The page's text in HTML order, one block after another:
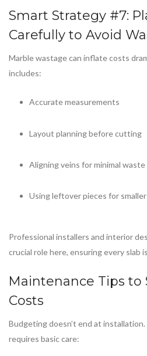
Smart Strategy #7:
Carefully to Avoid
Marble wastage can inflate costs
includes:
Accurate measurements
Layout planning before cutting
Aligning veins for minimal waste
Using leftover pieces for smaller
Professional installers and interior
crucial role here, ensuring every slab
Maintenance Tips to
Costs
Budgeting doesn’t end at installation.
requires basic care: